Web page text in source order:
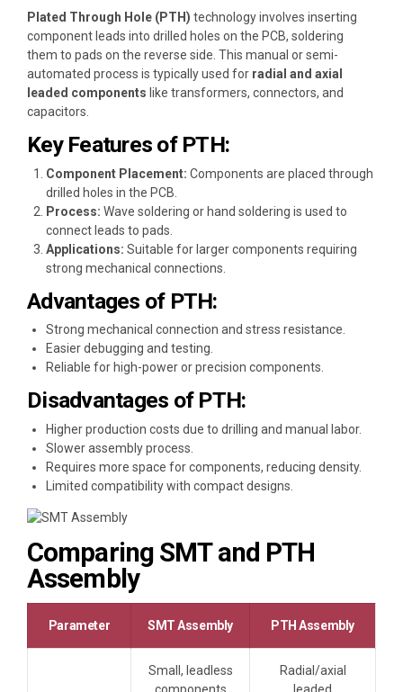
Plated Through Hole (PTH) technology involves inserting
component leads into drilled holes on the PCB, soldering
them to pads on the reverse side. This manual or semi-
automated process is typically used for radial and axial
leaded components like transformers, connectors, and
capacitors.
Key Features of PTH:
Component Placement: Components are placed through
drilled holes in the PCB.
Process: Wave soldering or hand soldering is used to
connect leads to pads.
Applications: Suitable for larger components requiring
strong mechanical connections.
Advantages of PTH:
Strong mechanical connection and stress resistance.
Easier debugging and testing.
Reliable for high-power or precision components.
Disadvantages of PTH:
Higher production costs due to drilling and manual labor.
Slower assembly process.
Requires more space for components, reducing density.
Limited compatibility with compact designs.
Comparing SMT and PTH
Assembly
Parameter SMT Assembly PTH Assembly
Small, leadless
Radial/axial